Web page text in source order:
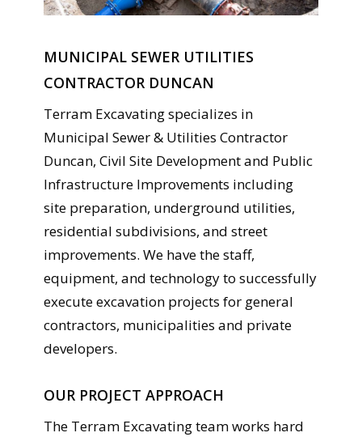
MUNICIPAL SEWER UTILITIES
CONTRACTOR DUNCAN
Terram Excavating specializes in
Municipal Sewer & Utilities Contractor
Duncan, Civil Site Development and Public
Infrastructure Improvements including
site preparation, underground utilities,
residential subdivisions, and street
improvements. We have the staff,
equipment, and technology to successfully
execute excavation projects for general
contractors, municipalities and private
developers.
OUR PROJECT APPROACH
The Terram Excavating team works hard